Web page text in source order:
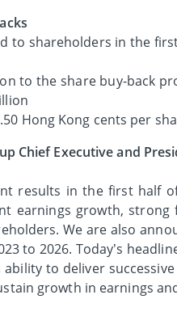
to shareholders in the
to the share buy-back
Hong Kong cents per
Chief Executive and
results in the first half
earnings growth,
We are also
to 2026. Today’s
ability to deliver
growth in earnings